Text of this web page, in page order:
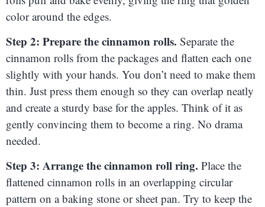
color around the edges.
Step 2: Prepare the cinnamon rolls. Separate the
cinnamon rolls from the packages and flatten each one
slightly with your hands. You don’t need to make them
thin. Just press them enough so they can overlap neatly
and create a sturdy base for the apples. Think of it as
gently convincing them to become a ring. No drama
needed.
Step 3: Arrange the cinnamon roll ring. Place the
flattened cinnamon rolls in an overlapping circular
pattern on a baking stone or sheet pan. Try to keep the